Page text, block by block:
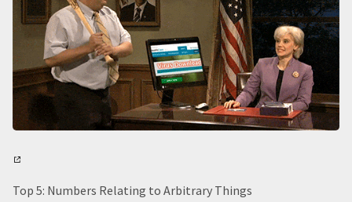
Top 5: Numbers Relating to Arbitrary Things